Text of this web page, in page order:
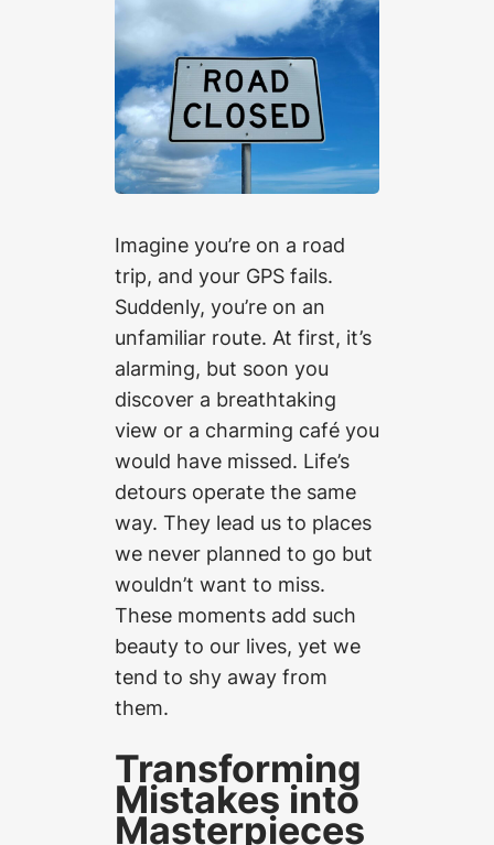
Imagine you’re on a road
trip, and your GPS fails.
Suddenly, you’re on an
unfamiliar route. At first, it’s
alarming, but soon you
discover a breathtaking
view or a charming café you
would have missed. Life’s
detours operate the same
way. They lead us to places
we never planned to go but
wouldn’t want to miss.
These moments add such
beauty to our lives, yet we
tend to shy away from
them.
Transforming
Mistakes into
Masterpieces